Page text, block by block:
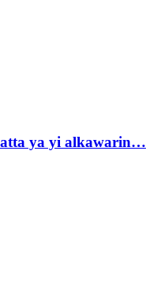
ya yi alkawarin…